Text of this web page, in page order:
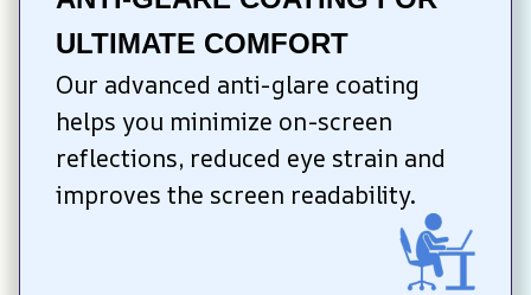
ULTIMATE COMFORT
Our advanced anti-glare coating
helps you minimize on-screen
reflections, reduced eye strain and
improves the screen readability.